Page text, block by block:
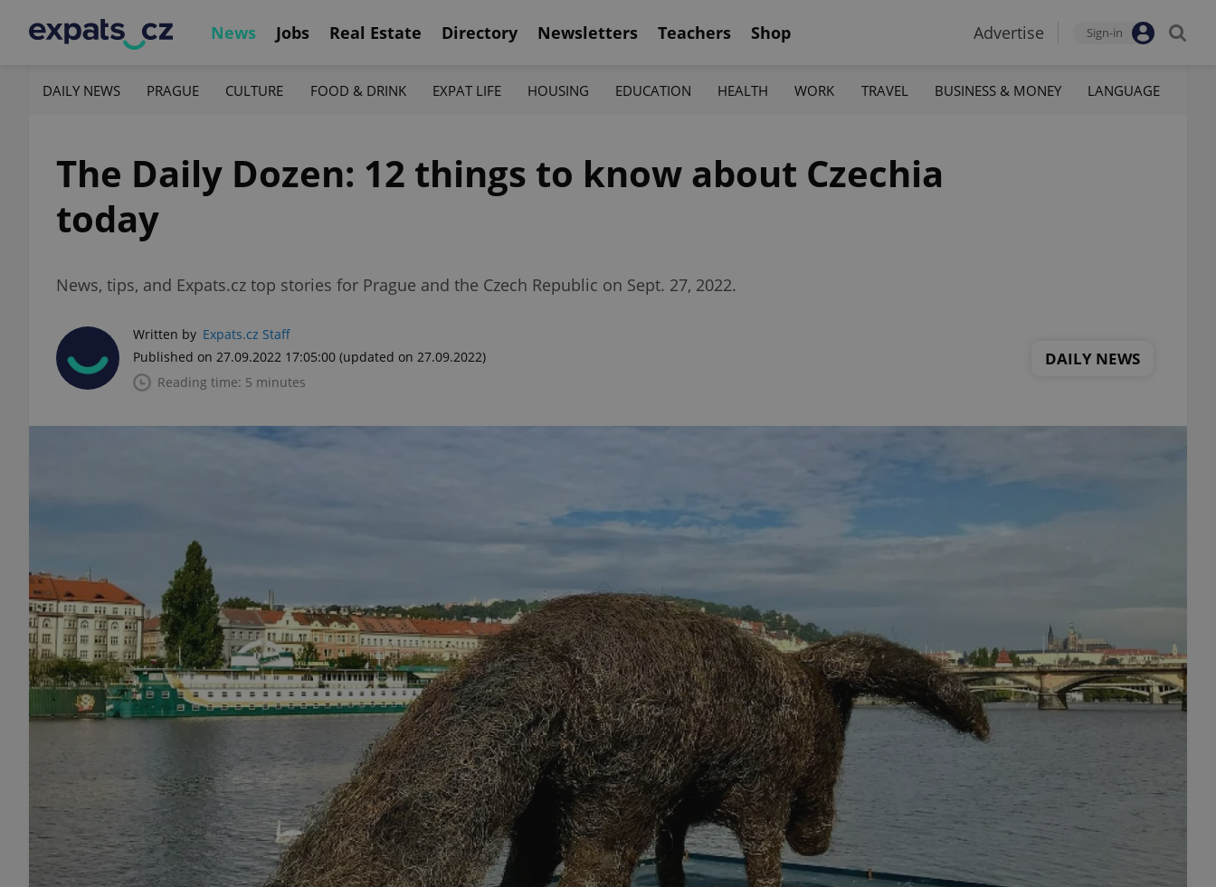
News Jobs Real Estate Directory Newsletters Teachers Shop Advertise Sign-in
DAILY NEWS PRAGUE CULTURE FOOD & DRINK EXPAT LIFE HOUSING EDUCATION HEALTH WORK TRAVEL BUSINESS & MONEY LANGUAGE
The Daily Dozen: 12 things to know about Czechia
today
News, tips, and Expats.cz top stories for Prague and the Czech Republic on Sept. 27, 2022.
Written by Expats.cz Staff
Published on 27.09.2022 17:05:00 (updated on 27.09.2022)
Reading time: 5 minutes
DAILY NEWS